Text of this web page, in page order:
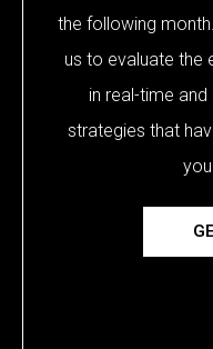
the following
us to evaluate the
in real-time
strategies that